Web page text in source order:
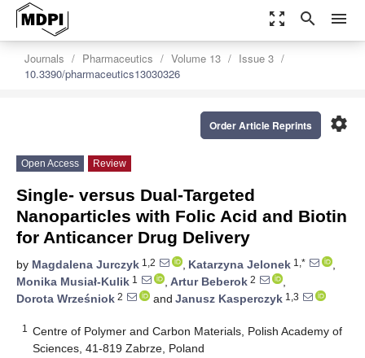
zoom_out_map search menu
Journals Pharmaceutics Volume 13
Issue 3
10.3390/pharmaceutics13030326
settings
Order Article Reprints
Open Access Review
Single- versus Dual-Targeted
Nanoparticles with Folic Acid and Biotin
for Anticancer Drug Delivery
by Magdalena Jurczyk 1,2 , Katarzyna Jelonek 1,*
,
Monika Musiał-Kulik 1 , Artur Beberok 2
,
Dorota Wrześniok 2 and Janusz Kasperczyk 1,3
1
Centre of Polymer and Carbon Materials, Polish Academy of
Sciences, 41-819 Zabrze, Poland